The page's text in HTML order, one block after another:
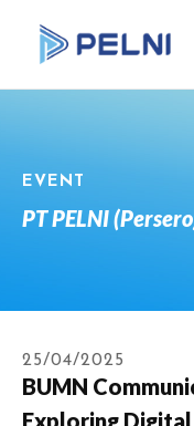
EVENT
PT PELNI
25/04/2025
BUMN